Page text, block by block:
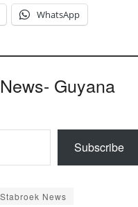
WhatsApp
Guyana
Subscribe
Stabroek News